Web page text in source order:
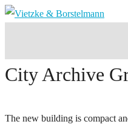
City Archive
The new building is compact